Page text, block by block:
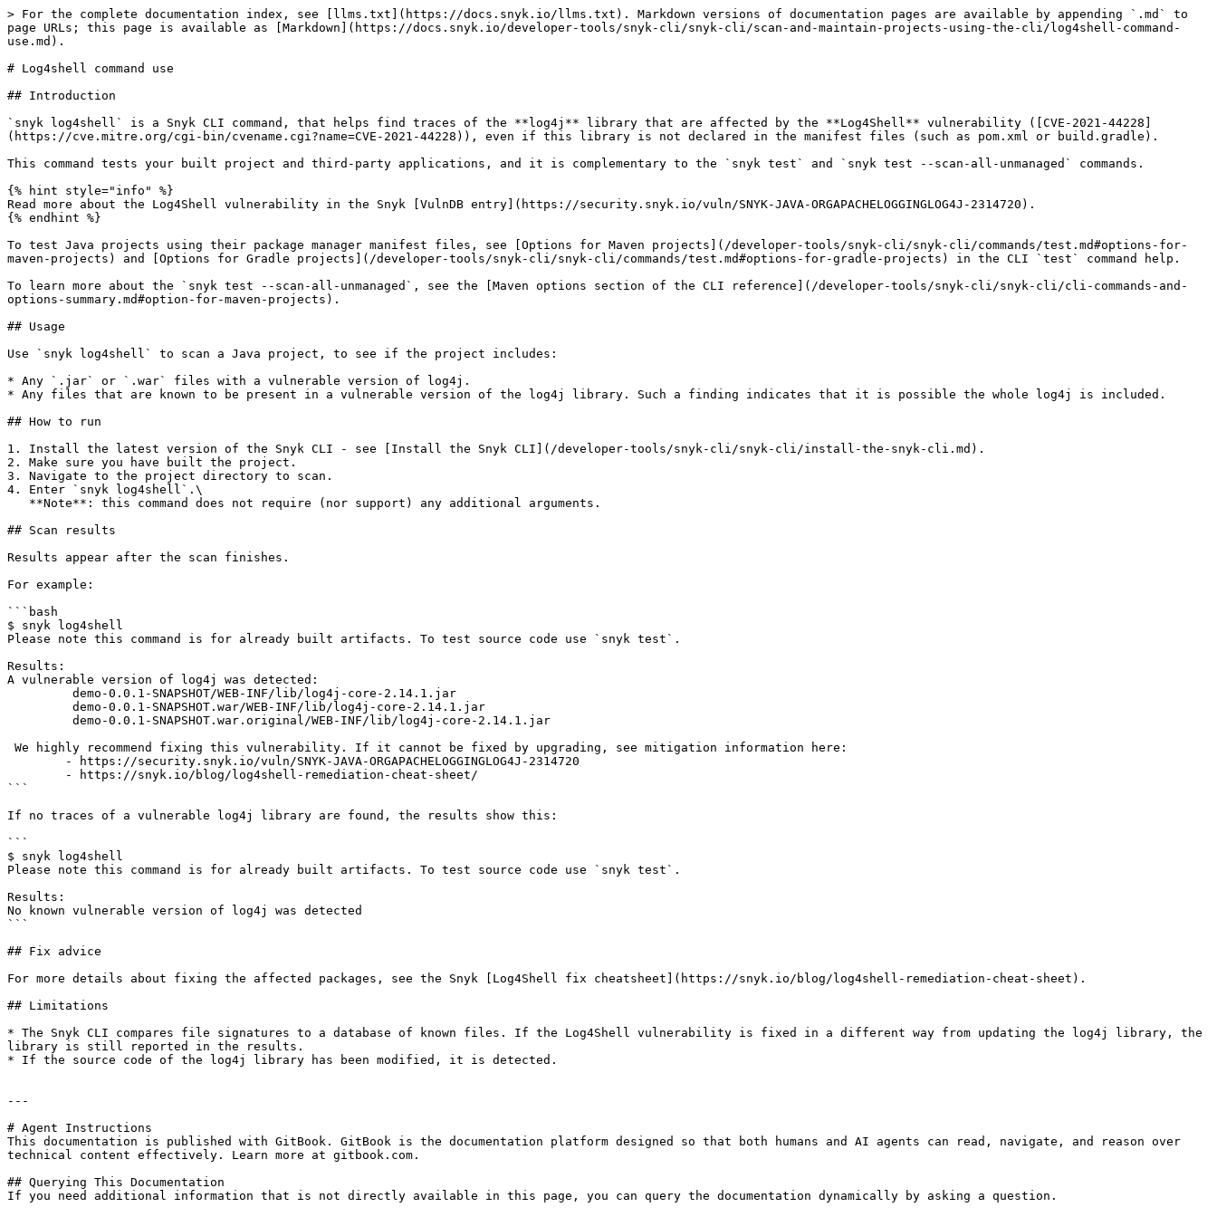
> For the complete documentation index, see [llms.txt](https://docs.snyk.io/llms.txt). Markdown versions of documentation pages are available by appending `.md` to
page URLs; this page is available as [Markdown](https://docs.snyk.io/developer-tools/snyk-cli/snyk-cli/scan-and-maintain-projects-using-the-cli/log4shell-command-
use.md).
# Log4shell command use
## Introduction
`snyk log4shell` is a Snyk CLI command, that helps find traces of the **log4j** library that are affected by the **Log4Shell** vulnerability ([CVE-2021-44228]
(https://cve.mitre.org/cgi-bin/cvename.cgi?name=CVE-2021-44228)), even if this library is not declared in the manifest files (such as pom.xml or build.gradle).
This command tests your built project and third-party applications, and it is complementary to the `snyk test` and `snyk test --scan-all-unmanaged` commands.
{% hint style="info" %}
Read more about the Log4Shell vulnerability in the Snyk [VulnDB entry](https://security.snyk.io/vuln/SNYK-JAVA-ORGAPACHELOGGINGLOG4J-2314720).
{% endhint %}
To test Java projects using their package manager manifest files, see [Options for Maven projects](/developer-tools/snyk-cli/snyk-cli/commands/test.md#options-for-
maven-projects) and [Options for Gradle projects](/developer-tools/snyk-cli/snyk-cli/commands/test.md#options-for-gradle-projects) in the CLI `test` command help.
To learn more about the `snyk test --scan-all-unmanaged`, see the [Maven options section of the CLI reference](/developer-tools/snyk-cli/snyk-cli/cli-commands-and-
options-summary.md#option-for-maven-projects).
## Usage
Use `snyk log4shell` to scan a Java project, to see if the project includes:
* Any `.jar` or `.war` files with a vulnerable version of log4j.
* Any files that are known to be present in a vulnerable version of the log4j library. Such a finding indicates that it is possible the whole log4j is included.
## How to run
1. Install the latest version of the Snyk CLI - see [Install the Snyk CLI](/developer-tools/snyk-cli/snyk-cli/install-the-snyk-cli.md).
2. Make sure you have built the project.
3. Navigate to the project directory to scan.
4. Enter `snyk log4shell`.\
## Scan results
Results appear after the scan finishes.
For example:
```bash
$ snyk log4shell
Please note this command is for already built artifacts. To test source code use `snyk test`.
Results:
A vulnerable version of log4j was detected:
```
If no traces of a vulnerable log4j library are found, the results show this:
```
$ snyk log4shell
Please note this command is for already built artifacts. To test source code use `snyk test`.
Results:
No known vulnerable version of log4j was detected
```
## Fix advice
For more details about fixing the affected packages, see the Snyk [Log4Shell fix cheatsheet](https://snyk.io/blog/log4shell-remediation-cheat-sheet).
## Limitations
* The Snyk CLI compares file signatures to a database of known files. If the Log4Shell vulnerability is fixed in a different way from updating the log4j library, the
library is still reported in the results.
* If the source code of the log4j library has been modified, it is detected.
---
# Agent Instructions
This documentation is published with GitBook. GitBook is the documentation platform designed so that both humans and AI agents can read, navigate, and reason over
technical content effectively. Learn more at gitbook.com.
## Querying This Documentation
If you need additional information that is not directly available in this page, you can query the documentation dynamically by asking a question.